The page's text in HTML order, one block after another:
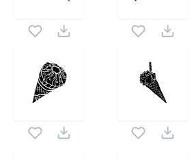
vector also checkout allCreamy Art